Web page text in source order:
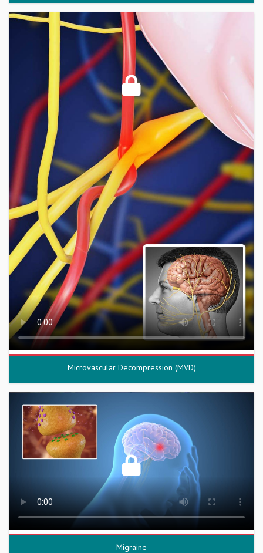
Microvascular Decompression (MVD)
Migraine